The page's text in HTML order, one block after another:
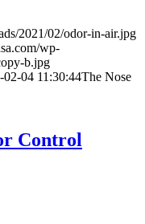
2021/02/odor-in-air.jpg
wp-
b.jpg
02-04 11:30:44The Nose
Control